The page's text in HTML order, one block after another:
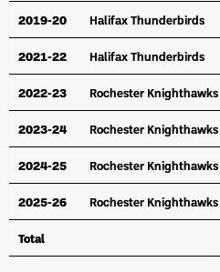
2019-20 Halifax Thunderbirds
2021-22 Halifax Thunderbirds
2022-23 Rochester Knighthawks
2023-24 Rochester Knighthawks
2024-25 Rochester Knighthawks
2025-26 Rochester Knighthawks
Total
2019-20 Halifax Thunderbirds
2021-22 Halifax Thunderbirds
2022-23 Rochester Knighthawks
2023-24 Rochester Knighthawks
2024-25 Rochester Knighthawks
2025-26 Rochester Knighthawks
Total